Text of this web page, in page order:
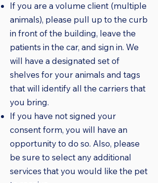
If you are a volume client (multiple
animals), please pull up to the curb
in front of the building, leave the
patients in the car, and sign in. We
will have a designated set of
shelves for your animals and tags
that will identify all the carriers that
you bring.
If you have not signed your
consent form, you will have an
opportunity to do so. Also, please
be sure to select any additional
services that you would like the pet